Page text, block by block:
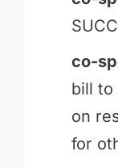
co-
bill to
on
for